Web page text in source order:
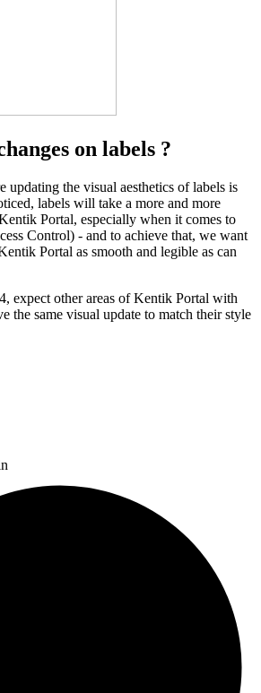
on labels ?
updating the visual aesthetics of labels is
labels will take a more and more
Portal, especially when it comes to
Control) - and to achieve that, we want
Portal as smooth and legible as can
expect other areas of Kentik Portal with
the same visual update to match their style